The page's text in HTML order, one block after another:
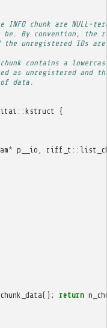
INFO chunk are NULL-
By convention, the
unregistered IDs
contains a
as unregistered and
data.
:: kstruct {
* p__io riff_t ::
chunk_data(); return